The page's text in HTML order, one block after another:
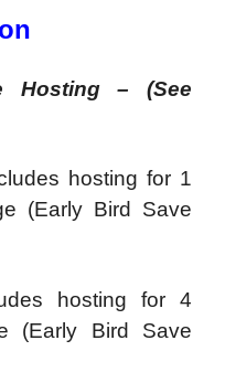
Hosting – (See
hosting for 1
(Early Bird Save
hosting for 4
(Early Bird Save